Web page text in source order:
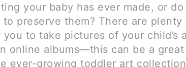
your baby has ever made, or
preserve them? There are plenty
to take pictures of your child’s
online albums—this can be a great
ever-growing toddler art